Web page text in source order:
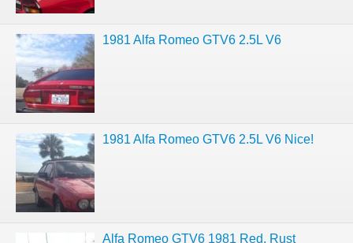
1981 Alfa Romeo GTV6 2.5L V6
1981 Alfa Romeo GTV6 2.5L V6 Nice!
Alfa Romeo GTV6 1981 Red, Rust